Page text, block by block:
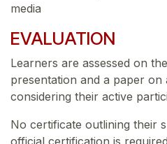
media
EVALUATION
Learners are assessed on
presentation and a paper on
considering their active
No certificate outlining their
official certification is